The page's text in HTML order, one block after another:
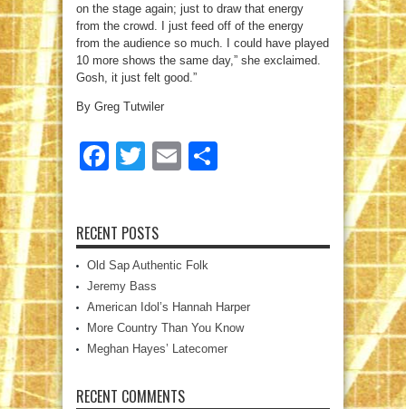
on the stage again; just to draw that energy
from the crowd. I just feed off of the energy
from the audience so much. I could have played
10 more shows the same day,” she exclaimed.
Gosh, it just felt good.”
By Greg Tutwiler
Facebook
TwitterEmail
RECENT POSTS
Old Sap Authentic Folk
Jeremy Bass
American Idol’s Hannah Harper
More Country Than You Know
Meghan Hayes’ Latecomer
RECENT COMMENTS